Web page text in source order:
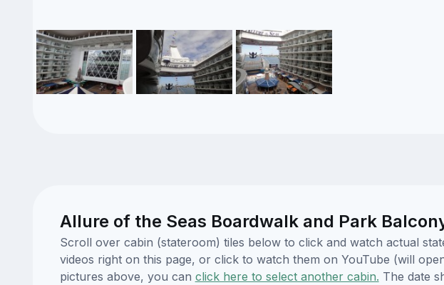
Allure of the Seas Boardwalk and Park
Scroll over cabin (stateroom) tiles below to click and watch actual
videos right on this page, or click to watch them on YouTube (will
pictures above, you can click here to select another cabin. The date